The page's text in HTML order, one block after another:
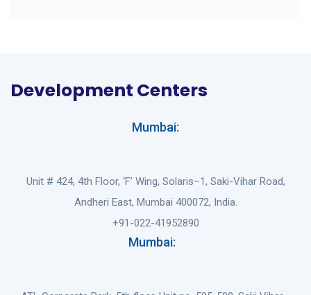
Development Centers
Mumbai:
Unit # 424, 4th Floor, ‘F’ Wing, Solaris–1, Saki-Vihar Road,
Andheri East, Mumbai 400072, India.
+91-022-41952890
Mumbai: